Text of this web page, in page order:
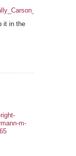
it in the
m-